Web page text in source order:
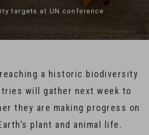
targets at UN conference
a historic biodiversity
will gather next week to
they are making progress on
plant and animal life.